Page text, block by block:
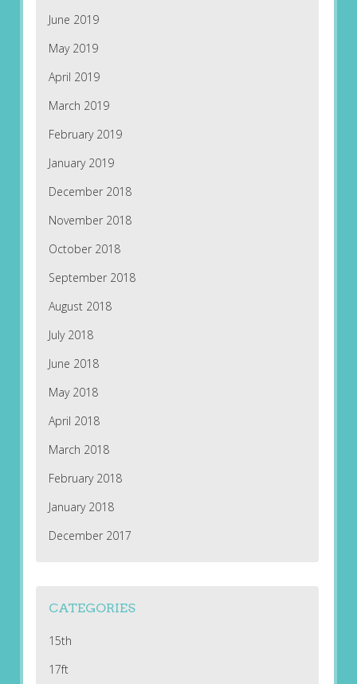
June 2019
May 2019
April 2019
March 2019
February 2019
January 2019
December 2018
November 2018
October 2018
September 2018
August 2018
July 2018
June 2018
May 2018
April 2018
March 2018
February 2018
January 2018
December 2017
CATEGORIES
15th
17ft